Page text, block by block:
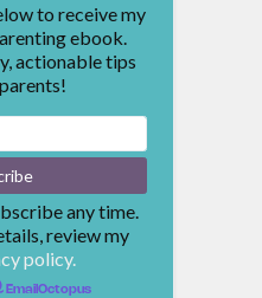
to receive my
ebook.
actionable tips
any time.
review my
policy.
EmailOctopus